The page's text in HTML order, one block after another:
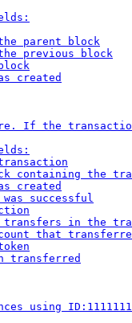
parent block
previous block
created
If the
containing the
created
successful
in the
that
transferred
using